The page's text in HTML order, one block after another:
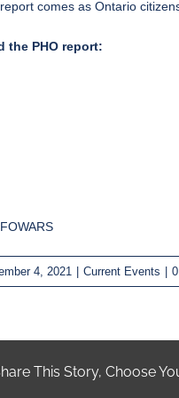
comes as Ontario
the PHO report:
4, 2021 Current Events
This Story, Choose